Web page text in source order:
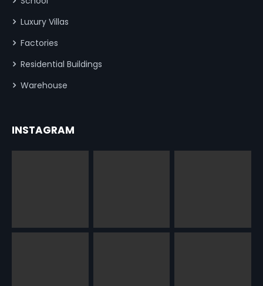
Luxury Villas
Factories
Residential Buildings
Warehouse
INSTAGRAM